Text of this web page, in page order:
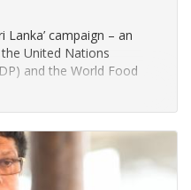
Lanka’ campaign – an
United Nations
and the World Food
with the Ministry